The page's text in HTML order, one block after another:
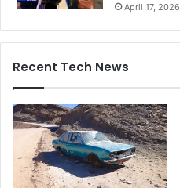
April 17, 2026
Recent Tech News